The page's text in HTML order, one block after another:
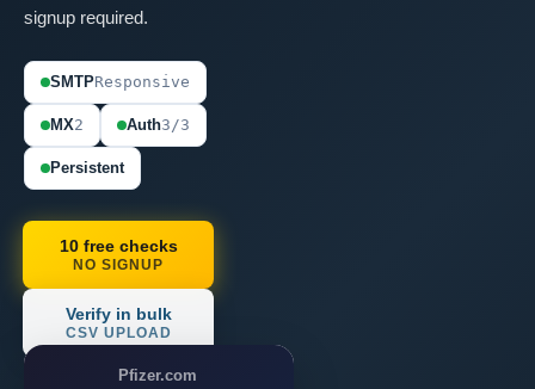
signup required.
SMTPResponsive
MX2 Auth3/3
Persistent
10 free checks
NO SIGNUP
Verify in bulk
CSV UPLOAD
Pfizer.com